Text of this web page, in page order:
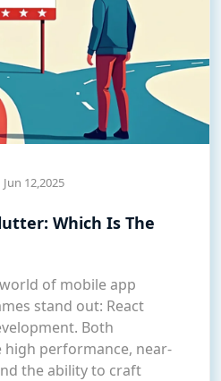
Jun 12,2025
Which Is The
of mobile app
stand out: React
Both
performance, near-
the ability to craft